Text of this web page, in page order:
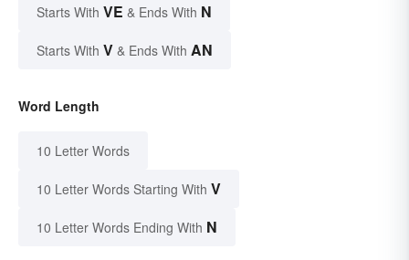
Starts With VE & Ends With N
Starts With V & Ends With AN
Word Length
10 Letter Words
10 Letter Words Starting With V
10 Letter Words Ending With N